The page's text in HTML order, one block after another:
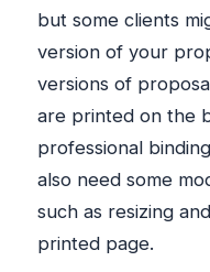
but some clients
version of your
versions of
are printed on the
professional
also need some
such as resizing
printed page.